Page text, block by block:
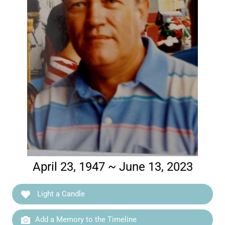
April 23, 1947 ~ June 13, 2023
Light a Candle
Add a Memory to the Timeline